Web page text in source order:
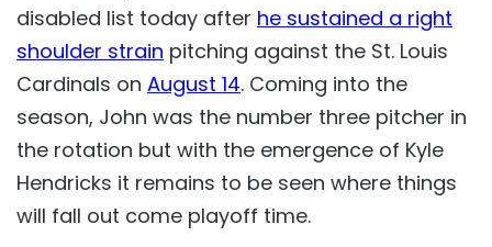
disabled list today after he sustained a right
shoulder strain pitching against the St. Louis
Cardinals on August 14. Coming into the
season, John was the number three pitcher in
the rotation but with the emergence of Kyle
Hendricks it remains to be seen where things
will fall out come playoff time.